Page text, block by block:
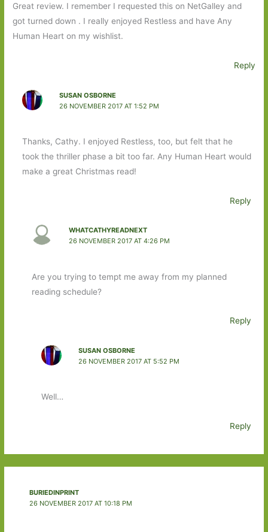
Great review. I remember I requested this on NetGalley and
got turned down . I really enjoyed Restless and have Any
Human Heart on my wishlist.
Reply
SUSAN OSBORNE
26 NOVEMBER 2017 AT 1:52 PM
Thanks, Cathy. I enjoyed Restless, too, but felt that he
took the thriller phase a bit too far. Any Human Heart would
make a great Christmas read!
Reply
WHATCATHYREADNEXT
26 NOVEMBER 2017 AT 4:26 PM
Are you trying to tempt me away from my planned
reading schedule?
Reply
SUSAN OSBORNE
26 NOVEMBER 2017 AT 5:52 PM
Well…
Reply
BURIEDINPRINT
26 NOVEMBER 2017 AT 10:18 PM